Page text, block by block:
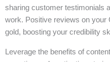
sharing customer testimonials
work. Positive reviews on your
gold, boosting your credibility
Leverage the benefits of